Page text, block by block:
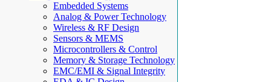
Embedded Systems
Analog & Power Technology
Wireless & RF Design
Sensors & MEMS
Microcontrollers & Control
Memory & Storage Technology
EMC/EMI & Signal Integrity